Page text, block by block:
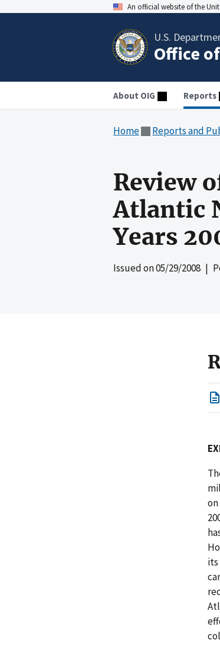
An official website of the
U.S.
Office
About OIG Reports
Home Reports and
Review
Atlantic
Years
Issued on05/29/2008 |